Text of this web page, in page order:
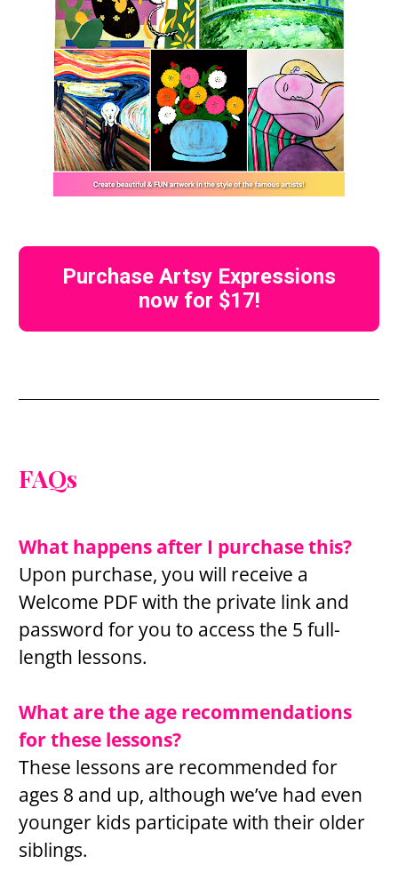
Purchase Artsy Expressions
now for $17!
FAQs
What happens after I purchase this?
Upon purchase, you will receive a
Welcome PDF with the private link and
password for you to access the 5 full-
length lessons.
What are the age recommendations
for these lessons?
These lessons are recommended for
ages 8 and up, although we’ve had even
younger kids participate with their older
siblings.